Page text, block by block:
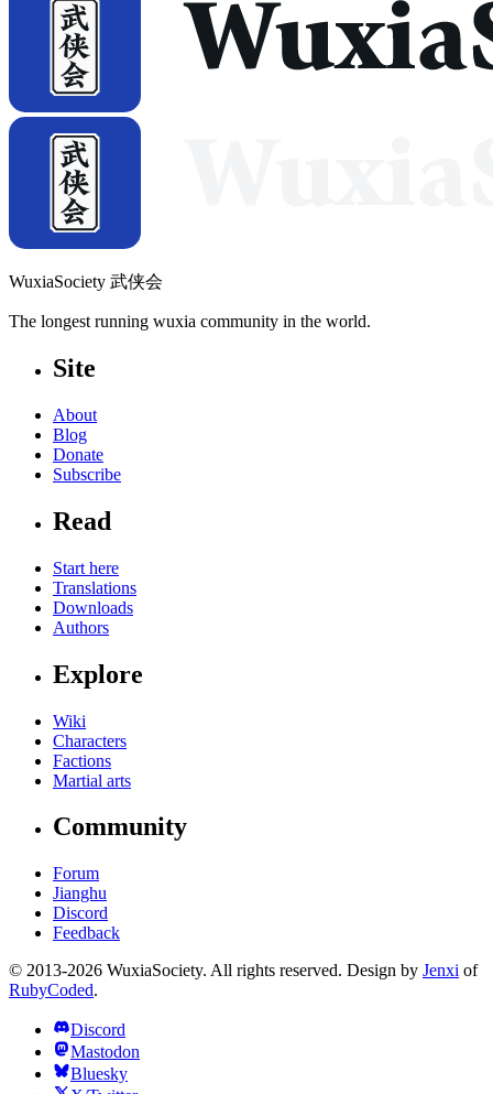
WuxiaSociety 武侠会
The longest running wuxia community in the world.
Site
About
Blog
Donate
Subscribe
Read
Start here
Translations
Downloads
Authors
Explore
Wiki
Characters
Factions
Martial arts
Community
Forum
Jianghu
Discord
Feedback
© 2013-2026 WuxiaSociety. All rights reserved. Design by Jenxi of
RubyCoded.
Discord
Mastodon
Bluesky